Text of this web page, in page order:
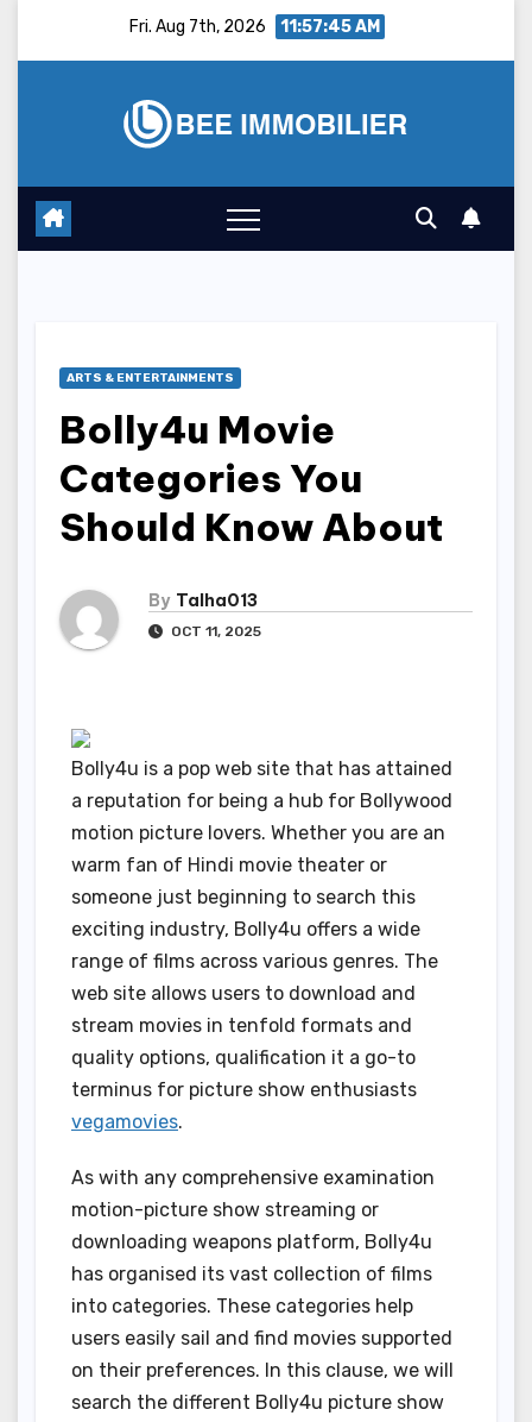
Fri. Aug 7th, 2026 11:57:46 AM
ARTS & ENTERTAINMENTS
Bolly4u Movie
Categories You
Should Know About
By Talha013
OCT 11, 2025
Bolly4u is a pop web site that has attained
a reputation for being a hub for Bollywood
motion picture lovers. Whether you are an
warm fan of Hindi movie theater or
someone just beginning to search this
exciting industry, Bolly4u offers a wide
range of films across various genres. The
web site allows users to download and
stream movies in tenfold formats and
quality options, qualification it a go-to
terminus for picture show enthusiasts
vegamovies.
As with any comprehensive examination
motion-picture show streaming or
downloading weapons platform, Bolly4u
has organised its vast collection of films
into categories. These categories help
users easily sail and find movies supported
on their preferences. In this clause, we will
search the different Bolly4u picture show